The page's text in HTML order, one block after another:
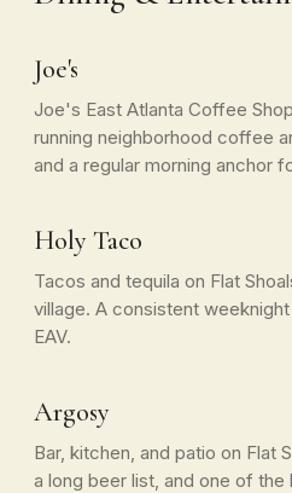
Joe's
Joe's East Atlanta Coffee
running neighborhood coffee
and a regular morning anchor
Holy Taco
Tacos and tequila on Flat
village. A consistent
EAV.
Argosy
Bar, kitchen, and patio on Flat
a long beer list, and one of the